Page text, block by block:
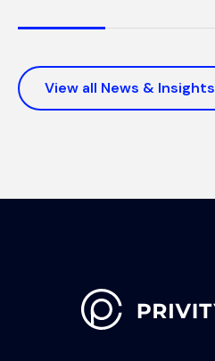
View all News & Insights